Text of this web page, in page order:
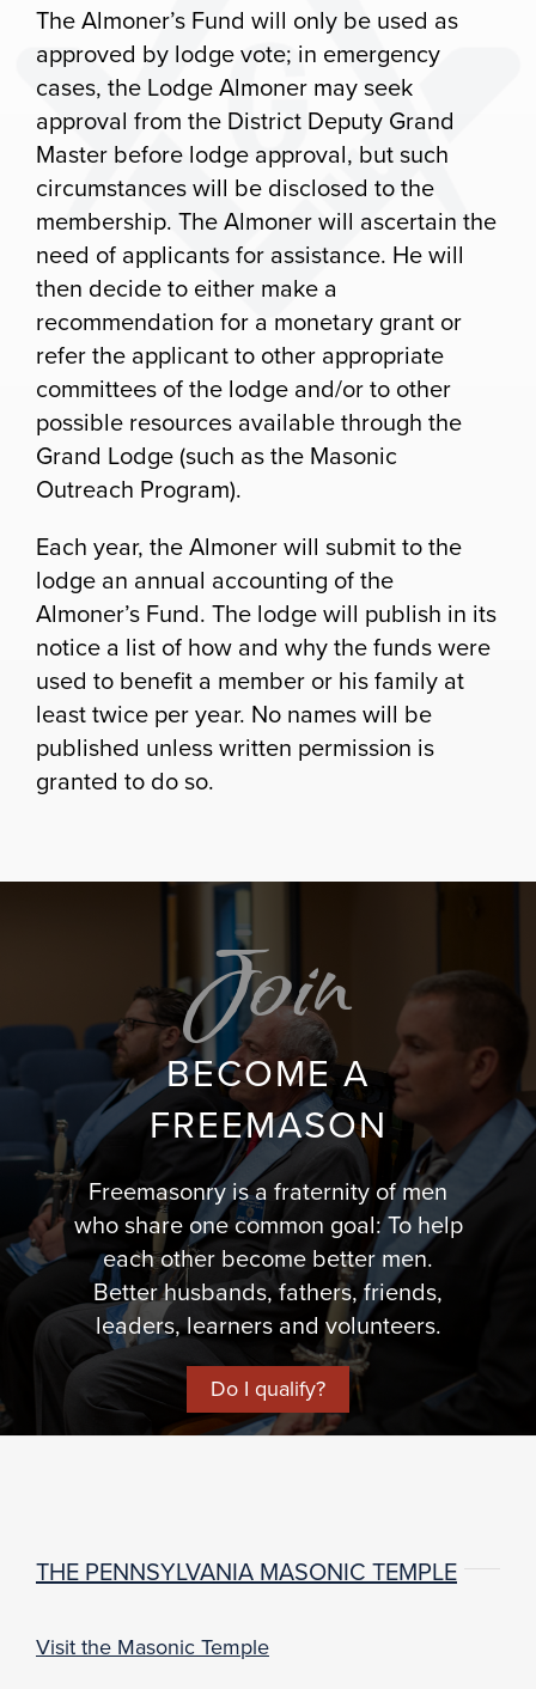
The Almoner’s Fund will only be used as
approved by lodge vote; in emergency
cases, the Lodge Almoner may seek
approval from the District Deputy Grand
Master before lodge approval, but such
circumstances will be disclosed to the
membership. The Almoner will ascertain the
need of applicants for assistance. He will
then decide to either make a
recommendation for a monetary grant or
refer the applicant to other appropriate
committees of the lodge and/or to other
possible resources available through the
Grand Lodge (such as the Masonic
Outreach Program).
Each year, the Almoner will submit to the
lodge an annual accounting of the
Almoner’s Fund. The lodge will publish in its
notice a list of how and why the funds were
used to benefit a member or his family at
least twice per year. No names will be
published unless written permission is
granted to do so.
Join
BECOME A
FREEMASON
Freemasonry is a fraternity of men
who share one common goal: To help
each other become better men.
Better husbands, fathers, friends,
leaders, learners and volunteers.
Do I qualify?
THE PENNSYLVANIA MASONIC TEMPLE
Visit the Masonic Temple